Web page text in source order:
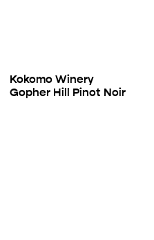
Kokomo Winery
Gopher Hill Pinot Noir